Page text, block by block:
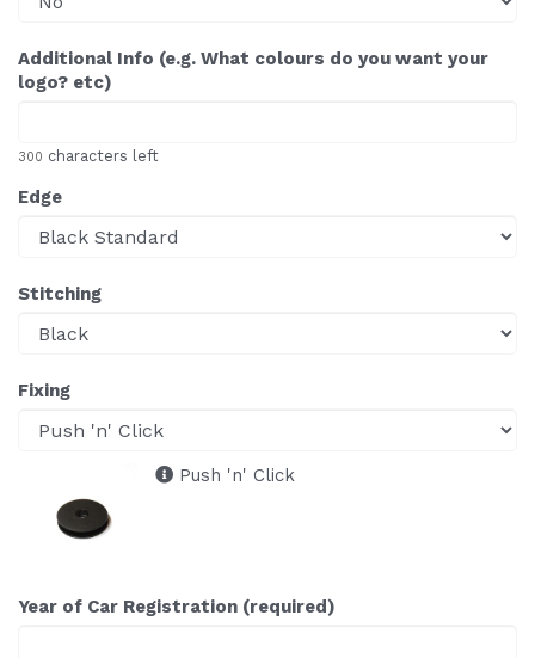
Additional Info (e.g. What colours do you want your
logo? etc)
300 characters left
Edge
Stitching
Fixing
Push 'n' Click
Year of Car Registration (required)